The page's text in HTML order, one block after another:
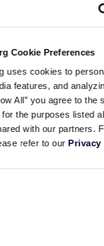
Cookie Preferences
uses cookies to
features, and
All” you agree to the
the purposes listed
with our partners.
refer to our Privacy
softball equipment kit
made me so
and I wanted her to
supplies,” saida
Little League.
cannot wait to
us this equipment